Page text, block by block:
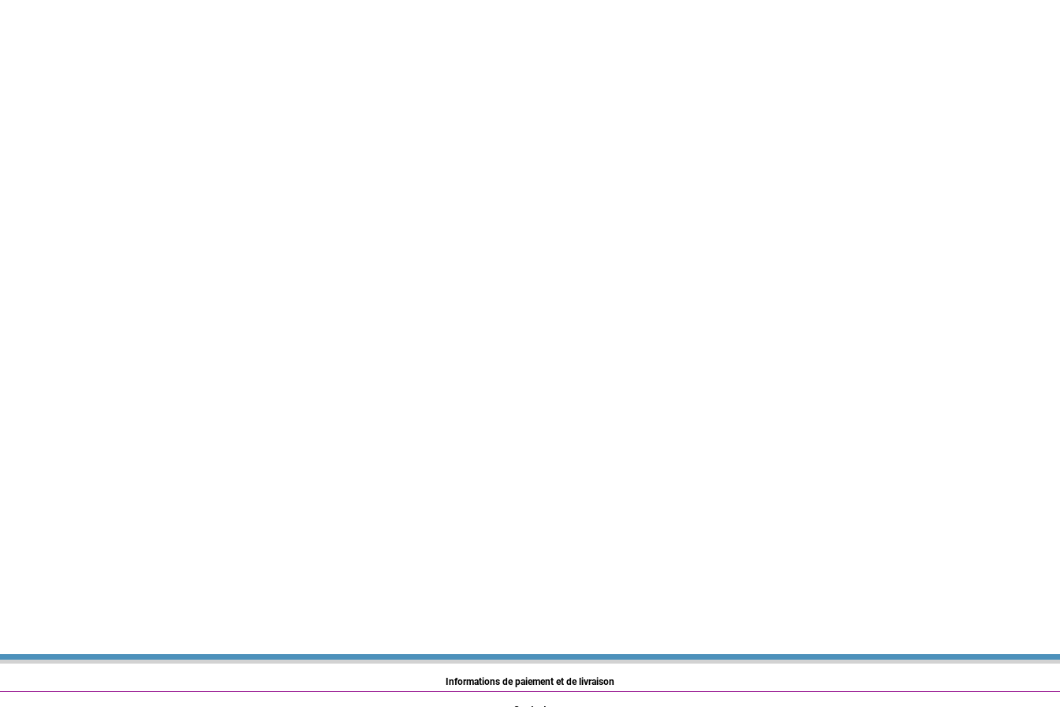
Informations de paiement et de livraison